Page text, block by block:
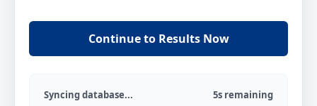
Continue to Results Now
Syncing database... 5s remaining